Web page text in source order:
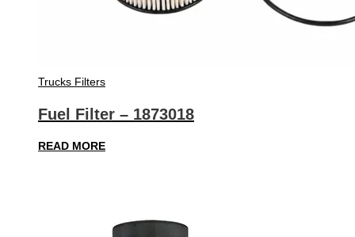
Trucks Filters
Fuel Filter – 1873018
READ MORE